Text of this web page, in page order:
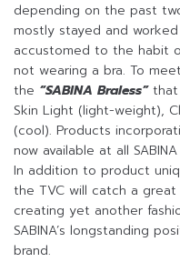
depending on the past
mostly stayed and
accustomed to the habit
not wearing a bra. To
the “SABINA Braless”
Skin Light (light-weight),
(cool). Products
now available at all
In addition to product
the TVC will catch a
creating yet another
SABINA’s longstanding
brand.